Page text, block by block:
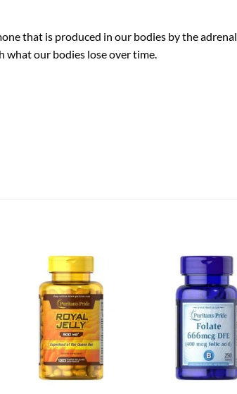
that is produced in our bodies by the adrenal
what our bodies lose over time.